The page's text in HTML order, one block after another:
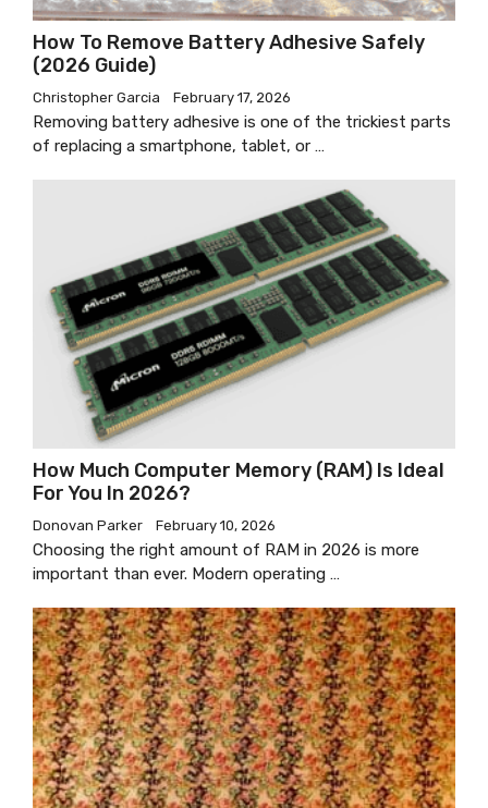
How To Remove Battery Adhesive Safely
(2026 Guide)
Christopher Garcia February 17, 2026
Removing battery adhesive is one of the trickiest parts
of replacing a smartphone, tablet, or …
How Much Computer Memory (RAM) Is Ideal
For You In 2026?
Donovan Parker February 10, 2026
Choosing the right amount of RAM in 2026 is more
important than ever. Modern operating …